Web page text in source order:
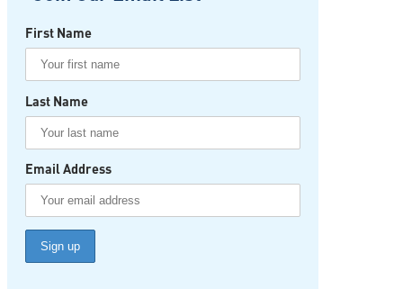
First Name
Last Name
Email Address